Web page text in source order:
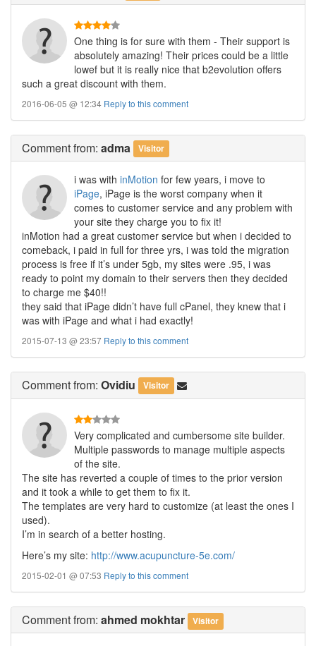
One thing is for sure with them - Their support is
absolutely amazing! Their prices could be a little
lowef but it is really nice that b2evolution offers
such a great discount with them.
2016-06-05 @ 12:34 Reply to this comment
Commentfrom: adma Visitor
i was with inMotion for few years, i move to
iPage, iPage is the worst company when it
comes to customer service and any problem with
your site they charge you to fix it!
inMotion had a great customer service but when i decided to
comeback, i paid in full for three yrs, i was told the migration
process is free if it’s under 5gb, my sites were .95, i was
ready to point my domain to their servers then they decided
to charge me $40!!
they said that iPage didn’t have full cPanel, they knew that i
was with iPage and what i had exactly!
2015-07-13 @ 23:57 Reply to this comment
Commentfrom: Ovidiu Visitor
Very complicated and cumbersome site builder.
Multiple passwords to manage multiple aspects
of the site.
The site has reverted a couple of times to the prior version
and it took a while to get them to fix it.
The templates are very hard to customize (at least the ones I
used).
I’m in search of a better hosting.
Here’s my site: http://www.acupuncture-5e.com/
2015-02-01 @ 07:53 Reply to this comment
Commentfrom: ahmed mokhtar Visitor